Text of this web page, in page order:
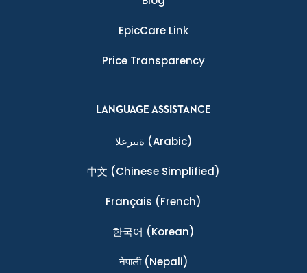
EpicCare Link
Price Transparency
LANGUAGE ASSISTANCE
ةيبرعلا (Arabic)
中文 (Chinese Simplified)
Français (French)
한국어 (Korean)
नेपाली(Nepali)